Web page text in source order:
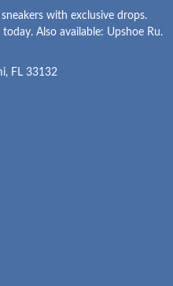
with exclusive drops.
Also available: Upshoe Ru.
FL 33132